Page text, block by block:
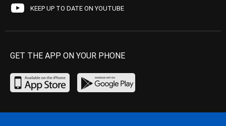
KEEP UP TO DATE ON YOUTUBE
GET THE APP ON YOUR PHONE